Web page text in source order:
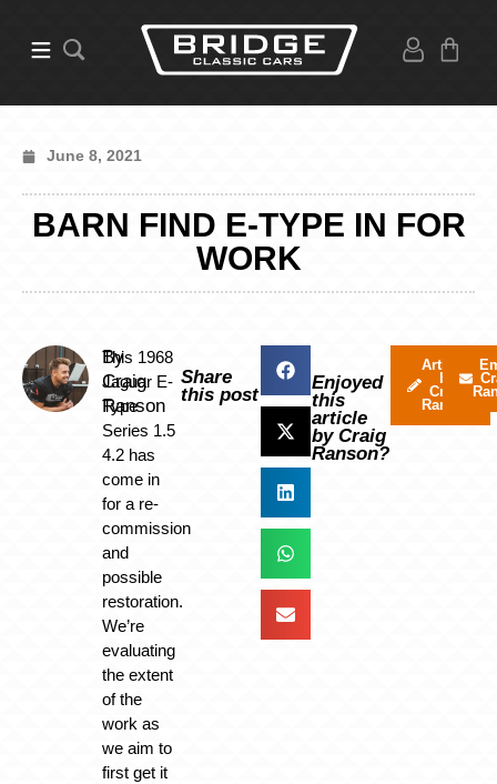
June 8, 2021
BARN FIND E-TYPE IN FOR
WORK
By
Craig
Ranson
This 1968
Jaguar E-
Type
Series 1.5
4.2 has
come in
for a re-
commission
and
possible
restoration.
We’re
evaluating
the extent
of the
work as
we aim to
first get it
Share
this post
Enjoyed
this
article
by Craig
Ranson?
Articles
by
Craig
Ranson